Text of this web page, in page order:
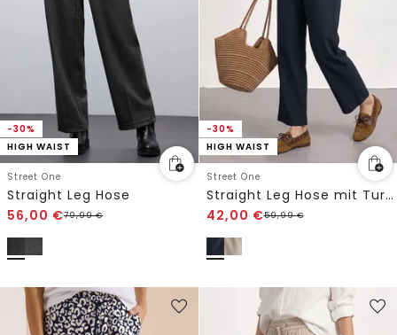
-30%
HIGH WAIST
Street One
Straight Leg Hose
56,00 €79,99€
-30%
HIGH WAIST
Street One
Straight Leg Hose mit Turn-Up-Detail
42,00 €59,99€